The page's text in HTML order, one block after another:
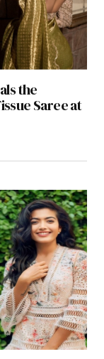
the
Saree at